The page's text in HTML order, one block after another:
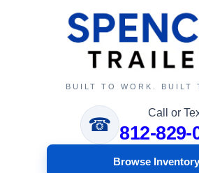
BUILT TO WORK. BUILT
☎
Call or
812-829-
Browse Inventory